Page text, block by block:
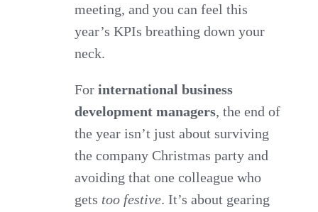
meeting, and you can feel this
year’s KPIs breathing down your
neck.
Forinternational business
development managers, the end of
the year isn’t just about surviving
the company Christmas party and
avoiding that one colleague who
gets too festive. It’s about gearing